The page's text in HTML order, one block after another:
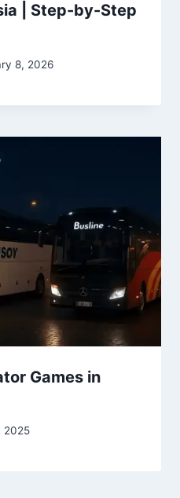
| Step-by-Step
8, 2026
Games in
2025